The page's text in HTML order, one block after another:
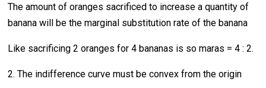
The amount of oranges sacrificed to increase a quantity of
banana will be the marginal substitution rate of the banana
Like sacrificing 2 oranges for 4 bananas is so maras = 4 : 2.
2. The indifference curve must be convex from the origin